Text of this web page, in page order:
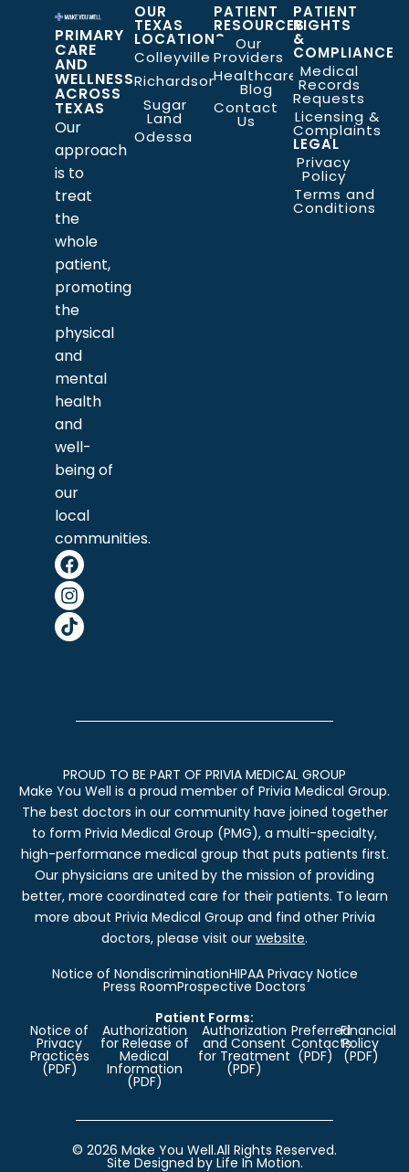
PRIMARY
CARE
AND
WELLNESS
ACROSS
TEXAS
Our
approach
is to
treat
the
whole
patient,
promoting
the
physical
and
mental
health
and
well-
being of
our
local
communities.
OUR
TEXAS
LOCATIONS
Colleyville
Richardson
Sugar
Land
Odessa
PATIENT
RESOURCES
Our
Providers
Healthcare
Blog
Contact
Us
PATIENT
RIGHTS
&
COMPLIANCE
Medical
Records
Requests
Licensing &
Complaints
LEGAL
Privacy
Policy
Terms and
Conditions
PROUD TO BE PART OF PRIVIA MEDICAL GROUP
Make You Well is a proud member of Privia Medical Group.
The best doctors in our community have joined together
to form Privia Medical Group (PMG), a multi-specialty,
high-performance medical group that puts patients first.
Our physicians are united by the mission of providing
better, more coordinated care for their patients. To learn
more about Privia Medical Group and find other Privia
doctors, please visit our website.
Notice of NondiscriminationHIPAA Privacy Notice
Press RoomProspective Doctors
Patient Forms:
Notice of
Privacy
Practices
(PDF)
Authorization
for Release of
Medical
Information
(PDF)
Authorization
and Consent
for Treatment
(PDF)
Preferred
Contacts
(PDF)
Financial
Policy
(PDF)
© 2026 Make You Well.All Rights Reserved.
Site Designed by Life In Motion.